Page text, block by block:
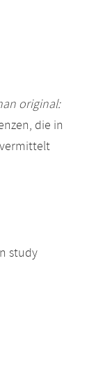
original:
die in
study